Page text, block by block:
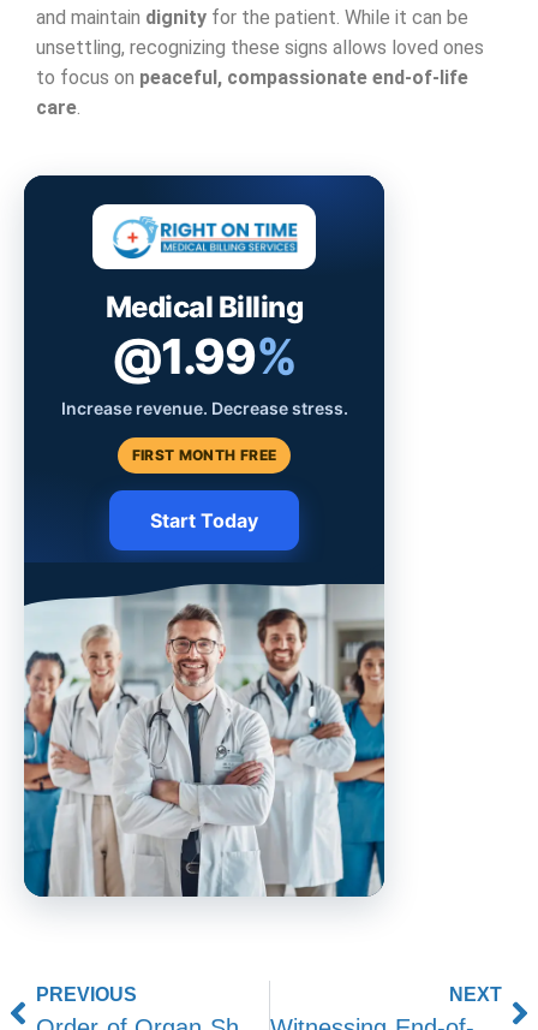
and maintain dignity for the patient. While it can be
unsettling, recognizing these signs allows loved ones
to focus on peaceful, compassionate end-of-life
care.
Medical Billing
@1.99%
Increase revenue. Decrease stress.
FIRST MONTH FREE
Start Today
PREVIOUS NEXT